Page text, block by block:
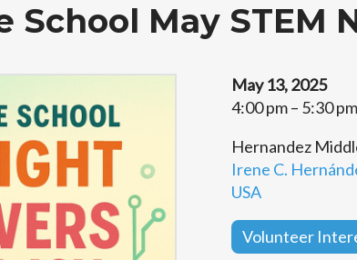
School May STEM
May 13, 2025
4:00 pm – 5:30 pm
Hernandez
Irene C.
USA
Volunteer